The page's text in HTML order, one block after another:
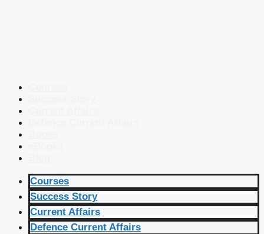
Courses
Success Story
Current Affairs
Defence Current Affairs